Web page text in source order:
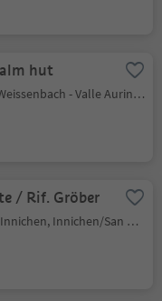
hut
Riobianco/Weissenbach - Valle Aurina/Ahrntal, Ahrntal/Valle Aurina, Ahrntal/Valle Aurina
/ Rif. Gröber
S. Candido/Innichen, Innichen/San Candido, Dolomites Region 3 Zinnen